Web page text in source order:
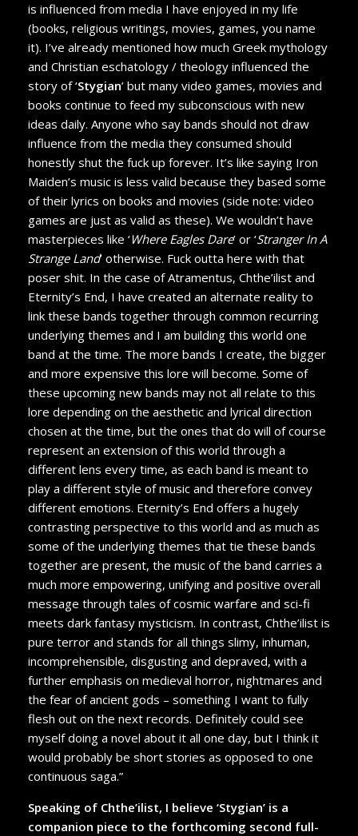
is influenced from media I have enjoyed in my life
(books, religious writings, movies, games, you name
it). I’ve already mentioned how much Greek mythology
and Christian eschatology / theology influenced the
story of ‘Stygian’ but many video games, movies and
books continue to feed my subconscious with new
ideas daily. Anyone who say bands should not draw
influence from the media they consumed should
honestly shut the fuck up forever. It’s like saying Iron
Maiden’s music is less valid because they based some
of their lyrics on books and movies (side note: video
games are just as valid as these). We wouldn’t have
masterpieces like ‘Where Eagles Dare’ or ‘Stranger In A
Strange Land’ otherwise. Fuck outta here with that
poser shit. In the case of Atramentus, Chthe’ilist and
Eternity’s End, I have created an alternate reality to
link these bands together through common recurring
underlying themes and I am building this world one
band at the time. The more bands I create, the bigger
and more expensive this lore will become. Some of
these upcoming new bands may not all relate to this
lore depending on the aesthetic and lyrical direction
chosen at the time, but the ones that do will of course
represent an extension of this world through a
different lens every time, as each band is meant to
play a different style of music and therefore convey
different emotions. Eternity’s End offers a hugely
contrasting perspective to this world and as much as
some of the underlying themes that tie these bands
together are present, the music of the band carries a
much more empowering, unifying and positive overall
message through tales of cosmic warfare and sci-fi
meets dark fantasy mysticism. In contrast, Chthe’ilist is
pure terror and stands for all things slimy, inhuman,
incomprehensible, disgusting and depraved, with a
further emphasis on medieval horror, nightmares and
the fear of ancient gods – something I want to fully
flesh out on the next records. Definitely could see
myself doing a novel about it all one day, but I think it
would probably be short stories as opposed to one
continuous saga.”
Speaking of Chthe’ilist, I believe ‘Stygian’ is a
companion piece to the forthcoming second full-